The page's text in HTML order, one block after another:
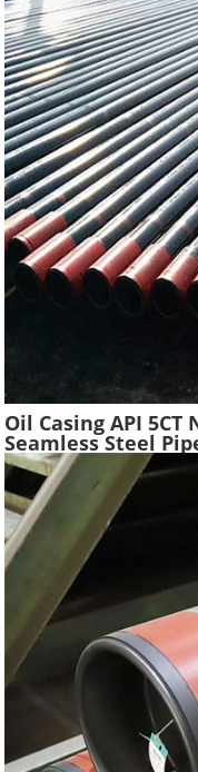
Oil Casing API 5CT
Seamless Steel
Water Well Pipe